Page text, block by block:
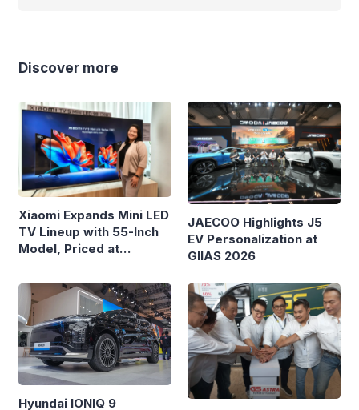
Discover more
Xiaomi Expands Mini LED
TV Lineup with 55-Inch
Model, Priced at
JAECOO Highlights J5
EV Personalization at
GIIAS 2026
Hyundai IONIQ 9